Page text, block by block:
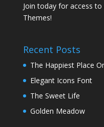
Join today for access
Themes!
Recent Posts
The Happiest Place
Elegant Icons Font
The Sweet Life
Golden Meadow